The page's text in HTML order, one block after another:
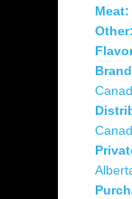
Meat:
Other: